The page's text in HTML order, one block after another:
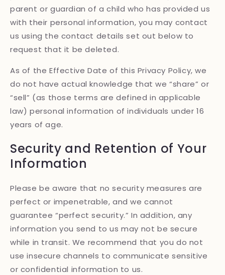
parent or guardian of a child who has provided us
with their personal information, you may contact
us using the contact details set out below to
request that it be deleted.
As of the Effective Date of this Privacy Policy, we
do not have actual knowledge that we “share” or
“sell” (as those terms are defined in applicable
law) personal information of individuals under 16
years of age.
Security and Retention of Your
Information
Please be aware that no security measures are
perfect or impenetrable, and we cannot
guarantee “perfect security.” In addition, any
information you send to us may not be secure
while in transit. We recommend that you do not
use insecure channels to communicate sensitive
or confidential information to us.